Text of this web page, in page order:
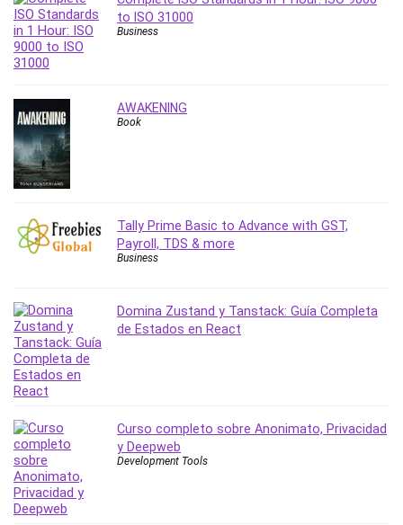
to ISO 31000
Business
AWAKENING
Book
Tally Prime Basic to Advance with GST,
Payroll, TDS & more
Business
Domina Zustand y Tanstack: Guía Completa
de Estados en React
Curso completo sobre Anonimato, Privacidad
y Deepweb
Development Tools